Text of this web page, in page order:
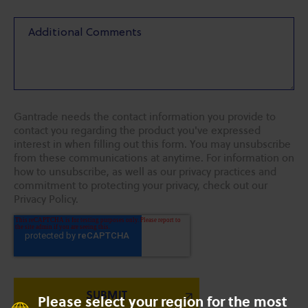
Please select your region for the most
Gantrade needs the contact information you provide to
contact you regarding the product you've expressed
interest in when filling out this form. You may unsubscribe
from these communications at anytime. For information on
how to unsubscribe, as well as our privacy practices and
commitment to protecting your privacy, check out our
Privacy Policy.